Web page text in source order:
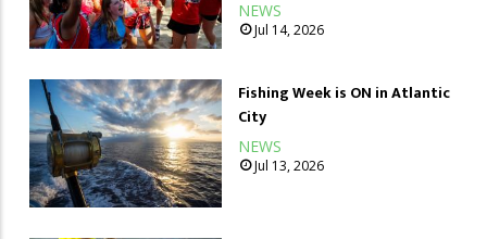
NEWS
Jul 14, 2026
Fishing Week is ON in Atlantic
City
NEWS
Jul 13, 2026